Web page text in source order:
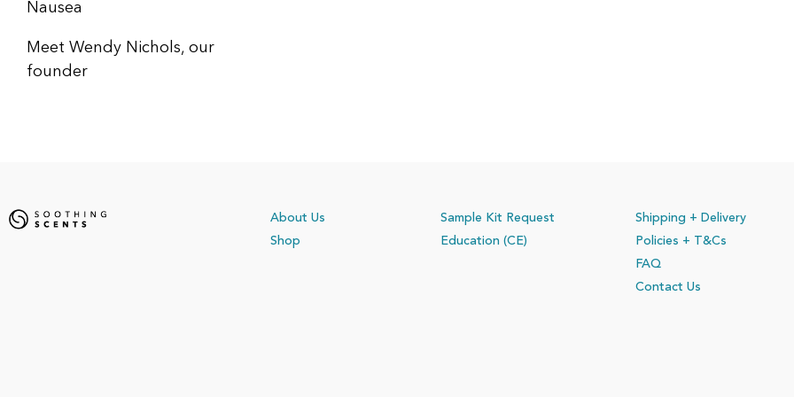
Nausea
Meet Wendy Nichols, our
founder
About Us
Shop
Sample Kit Request
Education (CE)
Shipping + Delivery
Policies + T&Cs
FAQ
Contact Us